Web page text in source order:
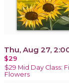
Thu, Aug 27,
$29
$29 Mid Day Class:
Flowers